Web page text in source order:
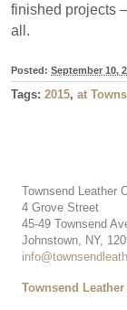
finished projects –
all.
Posted: September 10,
Tags: 2015, at
Townsend Leather
4 Grove Street
45-49 Townsend
Johnstown, NY,
Townsend